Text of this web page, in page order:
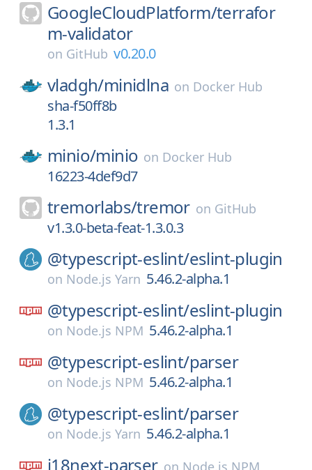
GoogleCloudPlatform/terrafor
m-validator
on GitHub v0.20.0
vladgh/minidlna on Docker Hub
sha-f50ff8b
1.3.1
minio/minio on Docker Hub
16223-4def9d7
tremorlabs/tremor on GitHub
v1.3.0-beta-feat-1.3.0.3
@typescript-eslint/eslint-plugin
on Node.js Yarn 5.46.2-alpha.1
@typescript-eslint/eslint-plugin
on Node.js NPM 5.46.2-alpha.1
@typescript-eslint/parser
on Node.js NPM 5.46.2-alpha.1
@typescript-eslint/parser
on Node.js Yarn 5.46.2-alpha.1
i18next-parser on Node.js NPM